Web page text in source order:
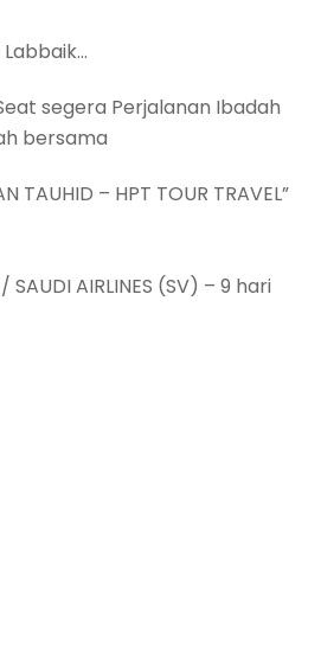
segera Perjalanan Ibadah
bersama
TAUHID – HPT TOUR TRAVEL”
AIRLINES (SV) – 9 hari